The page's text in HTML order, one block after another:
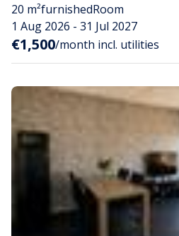
20 m²furnishedRoom
1 Aug 2026 - 31 Jul 2027
€1,500/month incl. utilities